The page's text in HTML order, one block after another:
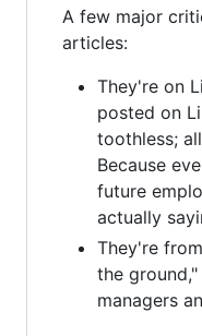
A few major
articles:
They're on
posted on
toothless;
Because
future
actually
They're
the
managers